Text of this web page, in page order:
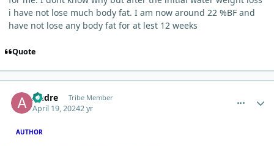
i have not lose much body fat. I am now around 22 %BF and
have not lose any body fat for at lest 12 weeks
Quote
Andre Tribe Member
April 19, 20242 yr
AUTHOR